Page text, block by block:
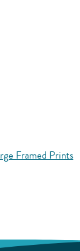
Framed Prints